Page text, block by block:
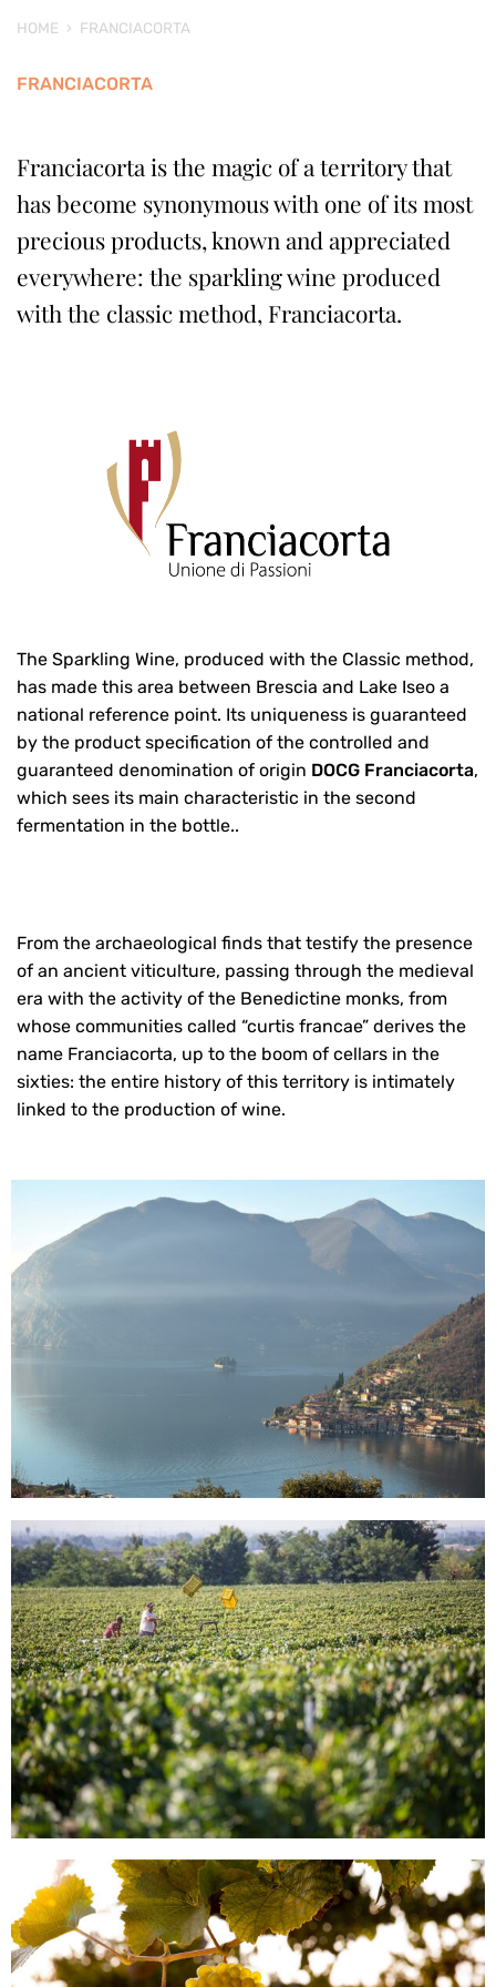
HOME › FRANCIACORTA
FRANCIACORTA
Franciacorta is the magic of a territory that
has become synonymous with one of its most
precious products, known and appreciated
everywhere: the sparkling wine produced
with the classic method, Franciacorta.
The Sparkling Wine, produced with the Classic method,
has made this area between Brescia and Lake Iseo a
national reference point. Its uniqueness is guaranteed
by the product specification of the controlled and
guaranteed denomination of origin DOCG Franciacorta,
which sees its main characteristic in the second
fermentation in the bottle..
From the archaeological finds that testify the presence
of an ancient viticulture, passing through the medieval
era with the activity of the Benedictine monks, from
whose communities called “curtis francae” derives the
name Franciacorta, up to the boom of cellars in the
sixties: the entire history of this territory is intimately
linked to the production of wine.